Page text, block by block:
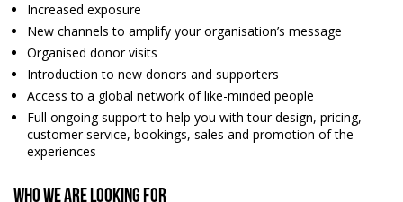
Increased exposure
New channels to amplify your organisation’s message
Organised donor visits
Introduction to new donors and supporters
Access to a global network of like-minded people
Full ongoing support to help you with tour design, pricing,
customer service, bookings, sales and promotion of the
experiences
Who we are looking for